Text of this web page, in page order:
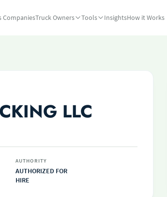
CompaniesTruck Owners Tools InsightsHow it Works
LLC
AUTHORITY
AUTHORIZED FOR
HIRE